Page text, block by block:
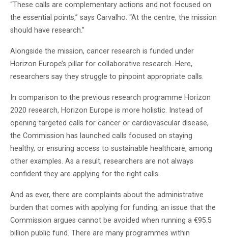
“These calls are complementary actions and not focused on
the essential points,” says Carvalho. “At the centre, the mission
should have research.”
Alongside the mission, cancer research is funded under
Horizon Europe’s pillar for collaborative research. Here,
researchers say they struggle to pinpoint appropriate calls.
In comparison to the previous research programme Horizon
2020 research, Horizon Europe is more holistic. Instead of
opening targeted calls for cancer or cardiovascular disease,
the Commission has launched calls focused on staying
healthy, or ensuring access to sustainable healthcare, among
other examples. As a result, researchers are not always
confident they are applying for the right calls.
And as ever, there are complaints about the administrative
burden that comes with applying for funding, an issue that the
Commission argues cannot be avoided when running a €95.5
billion public fund. There are many programmes within